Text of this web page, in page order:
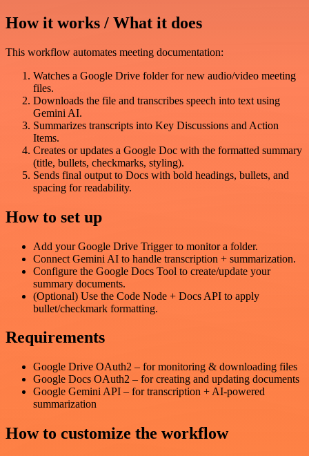
How it works / What it does
This workflow automates meeting documentation:
Watches a Google Drive folder for new audio/video meeting
files.
Downloads the file and transcribes speech into text using
Gemini AI.
Summarizes transcripts into Key Discussions and Action
Items.
Creates or updates a Google Doc with the formatted summary
(title, bullets, checkmarks, styling).
Sends final output to Docs with bold headings, bullets, and
spacing for readability.
How to set up
Add your Google Drive Trigger to monitor a folder.
Connect Gemini AI to handle transcription + summarization.
Configure the Google Docs Tool to create/update your
summary documents.
(Optional) Use the Code Node + Docs API to apply
bullet/checkmark formatting.
Requirements
Google Drive OAuth2 – for monitoring & downloading files
Google Docs OAuth2 – for creating and updating documents
Google Gemini API – for transcription + AI-powered
summarization
How to customize the workflow